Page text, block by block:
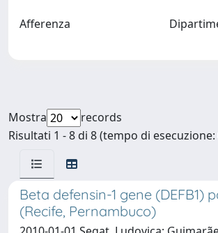
Afferenza
Mostra
records
Risultati 1 - 8 di 8 (tempo di esecuzione:
Beta defensin-1 gene
(Recife, Pernambuco)